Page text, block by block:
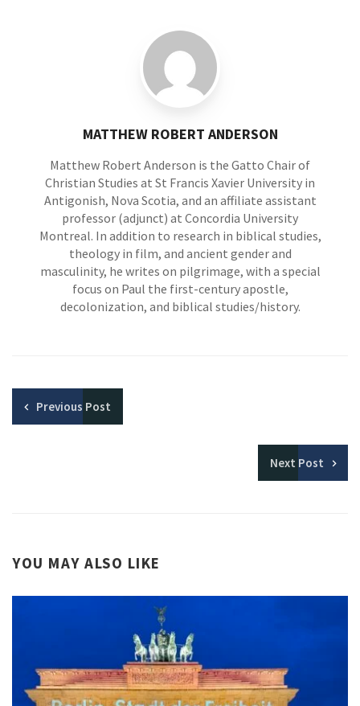
MATTHEW ROBERT ANDERSON
Matthew Robert Anderson is the Gatto Chair of
Christian Studies at St Francis Xavier University in
Antigonish, Nova Scotia, and an affiliate assistant
professor (adjunct) at Concordia University
Montreal. In addition to research in biblical studies,
theology in film, and ancient gender and
masculinity, he writes on pilgrimage, with a special
focus on Paul the first-century apostle,
decolonization, and biblical studies/history.
Previous Post
Next Post
YOU MAY ALSO LIKE